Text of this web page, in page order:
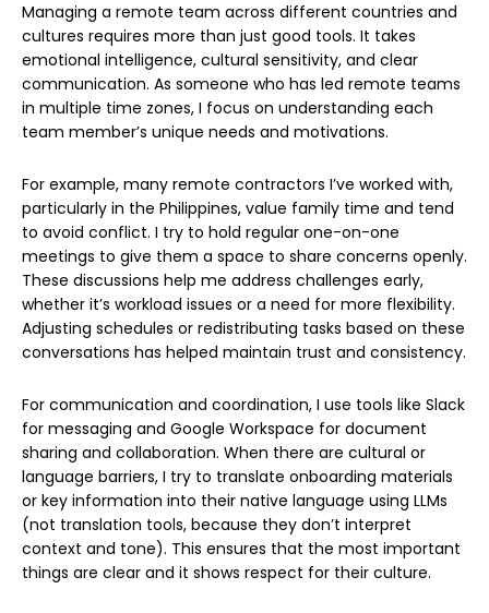
Managing a remote team across different countries and
cultures requires more than just good tools. It takes
emotional intelligence, cultural sensitivity, and clear
communication. As someone who has led remote teams
in multiple time zones, I focus on understanding each
team member’s unique needs and motivations.
For example, many remote contractors I’ve worked with,
particularly in the Philippines, value family time and tend
to avoid conflict. I try to hold regular one-on-one
meetings to give them a space to share concerns openly.
These discussions help me address challenges early,
whether it’s workload issues or a need for more flexibility.
Adjusting schedules or redistributing tasks based on these
conversations has helped maintain trust and consistency.
For communication and coordination, I use tools like Slack
for messaging and Google Workspace for document
sharing and collaboration. When there are cultural or
language barriers, I try to translate onboarding materials
or key information into their native language using LLMs
(not translation tools, because they don’t interpret
context and tone). This ensures that the most important
things are clear and it shows respect for their culture.